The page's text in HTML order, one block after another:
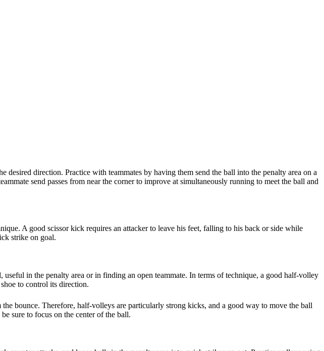
direction. Practice with teammates by having them send the ball into the penalty area on a
send passes from near the corner to improve at simultaneously running to meet the ball and
A good scissor kick requires an attacker to leave his feet, falling to his back or side while
strike on goal.
in the penalty area or in finding an open teammate. In terms of technique, a good half-volley
to control its direction.
bounce. Therefore, half-volleys are particularly strong kicks, and a good way to move the ball
sure to focus on the center of the ball.